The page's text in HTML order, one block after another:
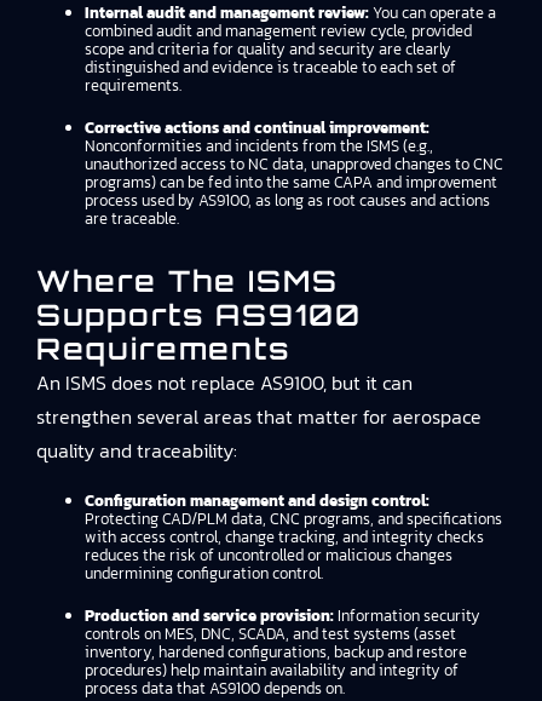
Internal audit and management review:You can operate a
combined audit and management review cycle, provided
scope and criteria for quality and security are clearly
distinguished and evidence is traceable to each set of
requirements.
Corrective actions and continual improvement:
Nonconformities and incidents from the ISMS (e.g.,
unauthorized access to NC data, unapproved changes to CNC
programs) can be fed into the same CAPA and improvement
process used by AS9100, as long as root causes and actions
are traceable.
Where The ISMS
Supports AS9100
Requirements
An ISMS does not replace AS9100, but it can
strengthen several areas that matter for aerospace
quality and traceability:
Configuration management and design control:
Protecting CAD/PLM data, CNC programs, and specifications
with access control, change tracking, and integrity checks
reduces the risk of uncontrolled or malicious changes
undermining configuration control.
Production and service provision: Information security
controls on MES, DNC, SCADA, and test systems (asset
inventory, hardened configurations, backup and restore
procedures) help maintain availability and integrity of
process data that AS9100 depends on.